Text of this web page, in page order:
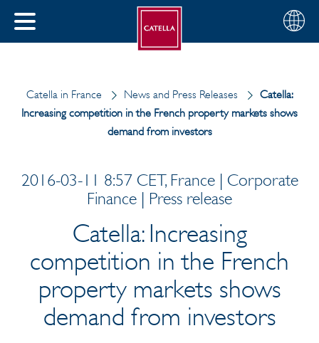
CLOSE
Choose
your
English
Catella in France News and Press Releases
Catella:
Increasing competition in the French property markets shows
demand from investors
2016-03-11 8:57 CET, France | Corporate
Finance | Press release
Catella: Increasing
competition in the French
property markets shows
demand from investors